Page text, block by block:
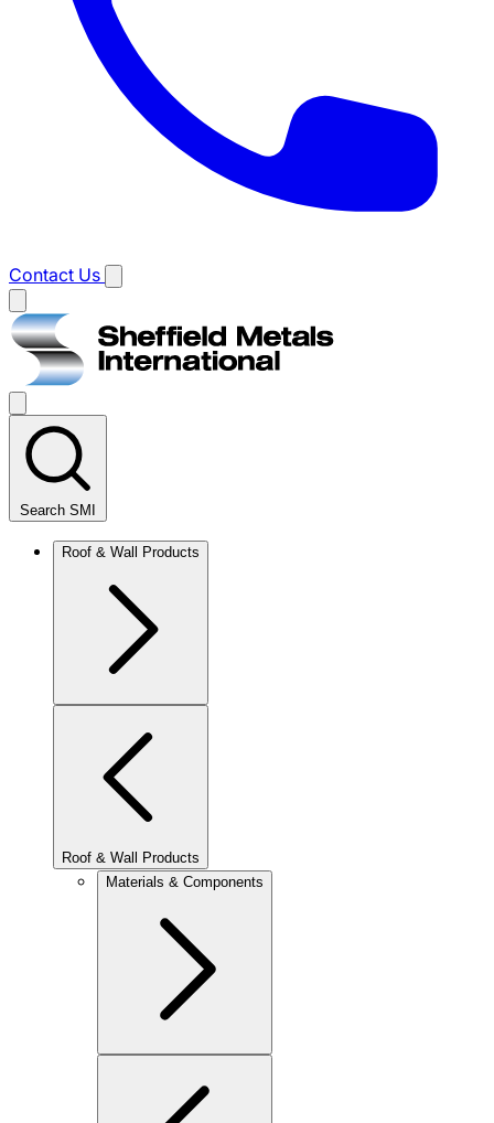
Contact Us
Main
menu
Search SMI
Roof & Wall Products
Roof & Wall Products
Materials & Components